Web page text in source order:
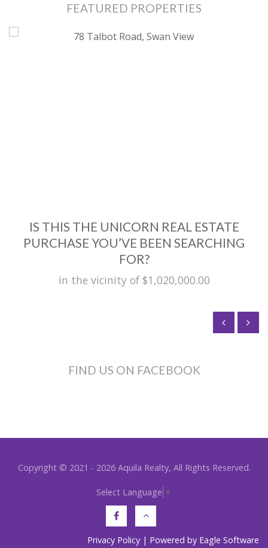
FEATURED PROPERTIES
IS THIS THE UNICORN REAL ESTATE
PURCHASE YOU’VE BEEN SEARCHING
FOR?
in the vicinity of $1,020,000.00
FIND US ON FACEBOOK
Copyright © 2021 - 2026 Aquila Realty, All Rights Reserved.
Select Language ▼
Privacy Policy | Powered by Eagle Software